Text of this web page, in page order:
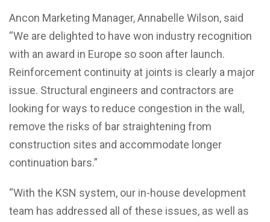
Ancon Marketing Manager, Annabelle Wilson, said
“We are delighted to have won industry recognition
with an award in Europe so soon after launch.
Reinforcement continuity at joints is clearly a major
issue. Structural engineers and contractors are
looking for ways to reduce congestion in the wall,
remove the risks of bar straightening from
construction sites and accommodate longer
continuation bars.”
“With the KSN system, our in-house development
team has addressed all of these issues, as well as